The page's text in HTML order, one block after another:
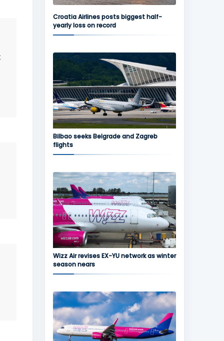
Croatia Airlines posts biggest half-
yearly loss on record
Bilbao seeks Belgrade and Zagreb
flights
Wizz Air revises EX-YU network as winter
season nears